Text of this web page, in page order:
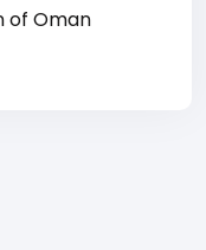
of Oman